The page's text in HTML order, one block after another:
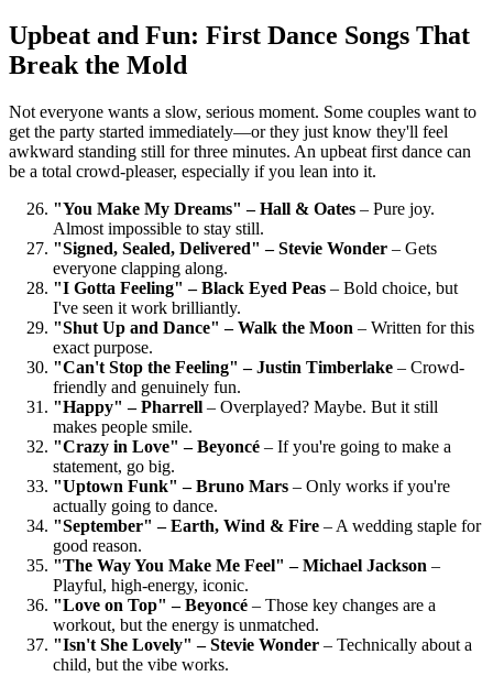
Upbeat and Fun: First Dance Songs That
Break the Mold
Not everyone wants a slow, serious moment. Some couples want to
get the party started immediately—or they just know they'll feel
awkward standing still for three minutes. An upbeat first dance can
be a total crowd-pleaser, especially if you lean into it.
"You Make My Dreams" – Hall & Oates – Pure joy.
Almost impossible to stay still.
"Signed, Sealed, Delivered" – Stevie Wonder – Gets
everyone clapping along.
"I Gotta Feeling" – Black Eyed Peas – Bold choice, but
I've seen it work brilliantly.
"Shut Up and Dance" – Walk the Moon – Written for this
exact purpose.
"Can't Stop the Feeling" – Justin Timberlake – Crowd-
friendly and genuinely fun.
"Happy" – Pharrell – Overplayed? Maybe. But it still
makes people smile.
"Crazy in Love" – Beyoncé – If you're going to make a
statement, go big.
"Uptown Funk" – Bruno Mars – Only works if you're
actually going to dance.
"September" – Earth, Wind & Fire – A wedding staple for
good reason.
"The Way You Make Me Feel" – Michael Jackson –
Playful, high-energy, iconic.
"Love on Top" – Beyoncé – Those key changes are a
workout, but the energy is unmatched.
"Isn't She Lovely" – Stevie Wonder – Technically about a
child, but the vibe works.